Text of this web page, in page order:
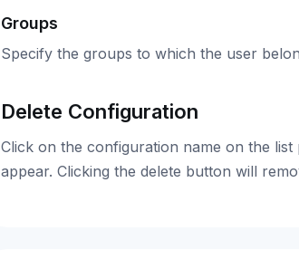
Groups
Specify the groups to which the user
Delete Configuration
Click on the configuration name on the
appear. Clicking the delete button will